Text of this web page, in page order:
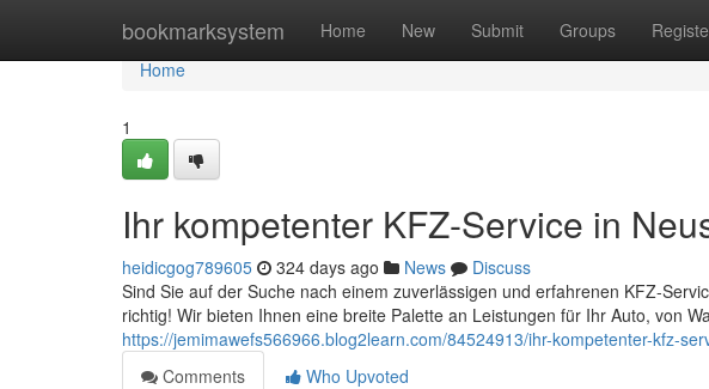
bookmarksystem Home New Submit Groups
Home
Home
1
Ihr kompetenter KFZ-Service in
heidicgog789605 324 days ago News
Discuss
Sind Sie auf der Suche nach einem zuverlässigen und erfahrenen KFZ-
richtig! Wir bieten Ihnen eine breite Palette an Leistungen für Ihr Auto, von
https://jemimawefs566966.blog2learn.com/84524913/ihr-kompetenter-kfz-
Comments
Who Upvoted